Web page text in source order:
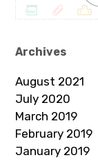
Archives
August 2021
July 2020
March 2019
February 2019
January 2019